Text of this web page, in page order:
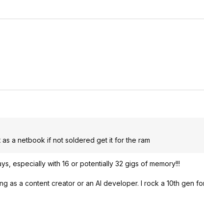
a netbook if not soldered get it for the ram
especially with 16 or potentially 32 gigs of memory!!!
as a content creator or an AI developer. I rock a 10th gen